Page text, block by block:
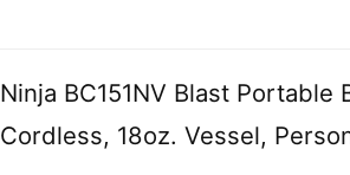
Ninja BC151NV Blast Portable
Cordless, 18oz. Vessel,